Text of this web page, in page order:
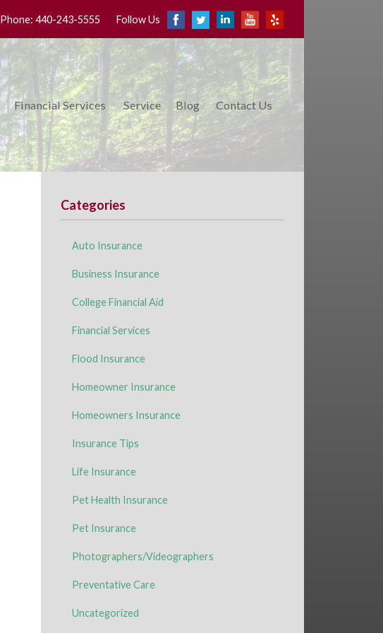
Phone: 440-243-5555 Follow Us
Financial Services Service Blog Contact Us
Categories
Auto Insurance
Business Insurance
College Financial Aid
Financial Services
Flood Insurance
Homeowner Insurance
Homeowners Insurance
Insurance Tips
Life Insurance
Pet Health Insurance
Pet Insurance
Photographers/Videographers
Preventative Care
Uncategorized